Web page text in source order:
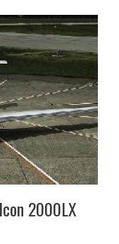
2000LX